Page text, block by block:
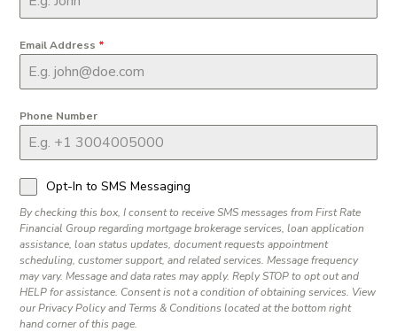
Email Address *
Phone Number
Opt-In to SMS Messaging
By checking this box, I consent to receive SMS messages from First Rate
Financial Group regarding mortgage brokerage services, loan application
assistance, loan status updates, document requests appointment
scheduling, customer support, and related services. Message frequency
may vary. Message and data rates may apply. Reply STOP to opt out and
HELP for assistance. Consent is not a condition of obtaining services. View
our Privacy Policy and Terms & Conditions located at the bottom right
hand corner of this page.